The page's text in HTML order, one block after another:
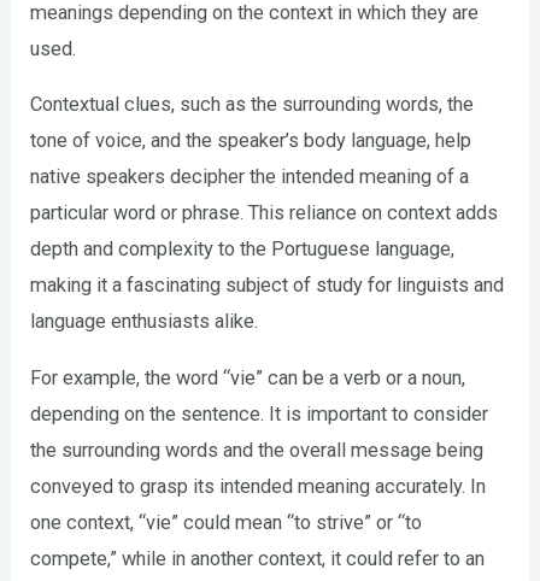
meanings depending on the context in which they are
used.
Contextual clues, such as the surrounding words, the
tone of voice, and the speaker’s body language, help
native speakers decipher the intended meaning of a
particular word or phrase. This reliance on context adds
depth and complexity to the Portuguese language,
making it a fascinating subject of study for linguists and
language enthusiasts alike.
For example, the word “vie” can be a verb or a noun,
depending on the sentence. It is important to consider
the surrounding words and the overall message being
conveyed to grasp its intended meaning accurately. In
one context, “vie” could mean “to strive” or “to
compete,” while in another context, it could refer to an